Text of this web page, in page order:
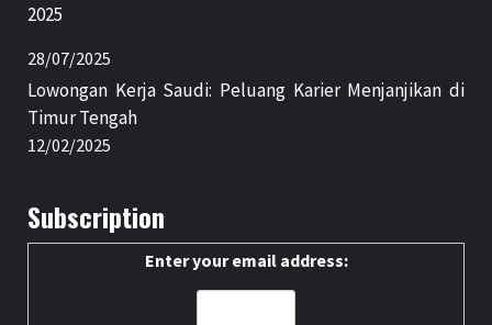
2025
28/07/2025
Lowongan Kerja Saudi: Peluang Karier Menjanjikan di
Timur Tengah
12/02/2025
Subscription
Enter your email address: